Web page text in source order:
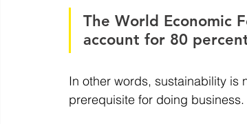
The World Economic
account for 80
In other words, sustainability is
prerequisite for doing business.